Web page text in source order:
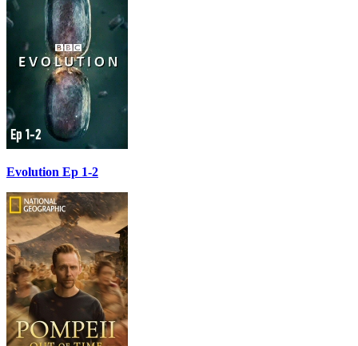
Evolution Ep 1-2